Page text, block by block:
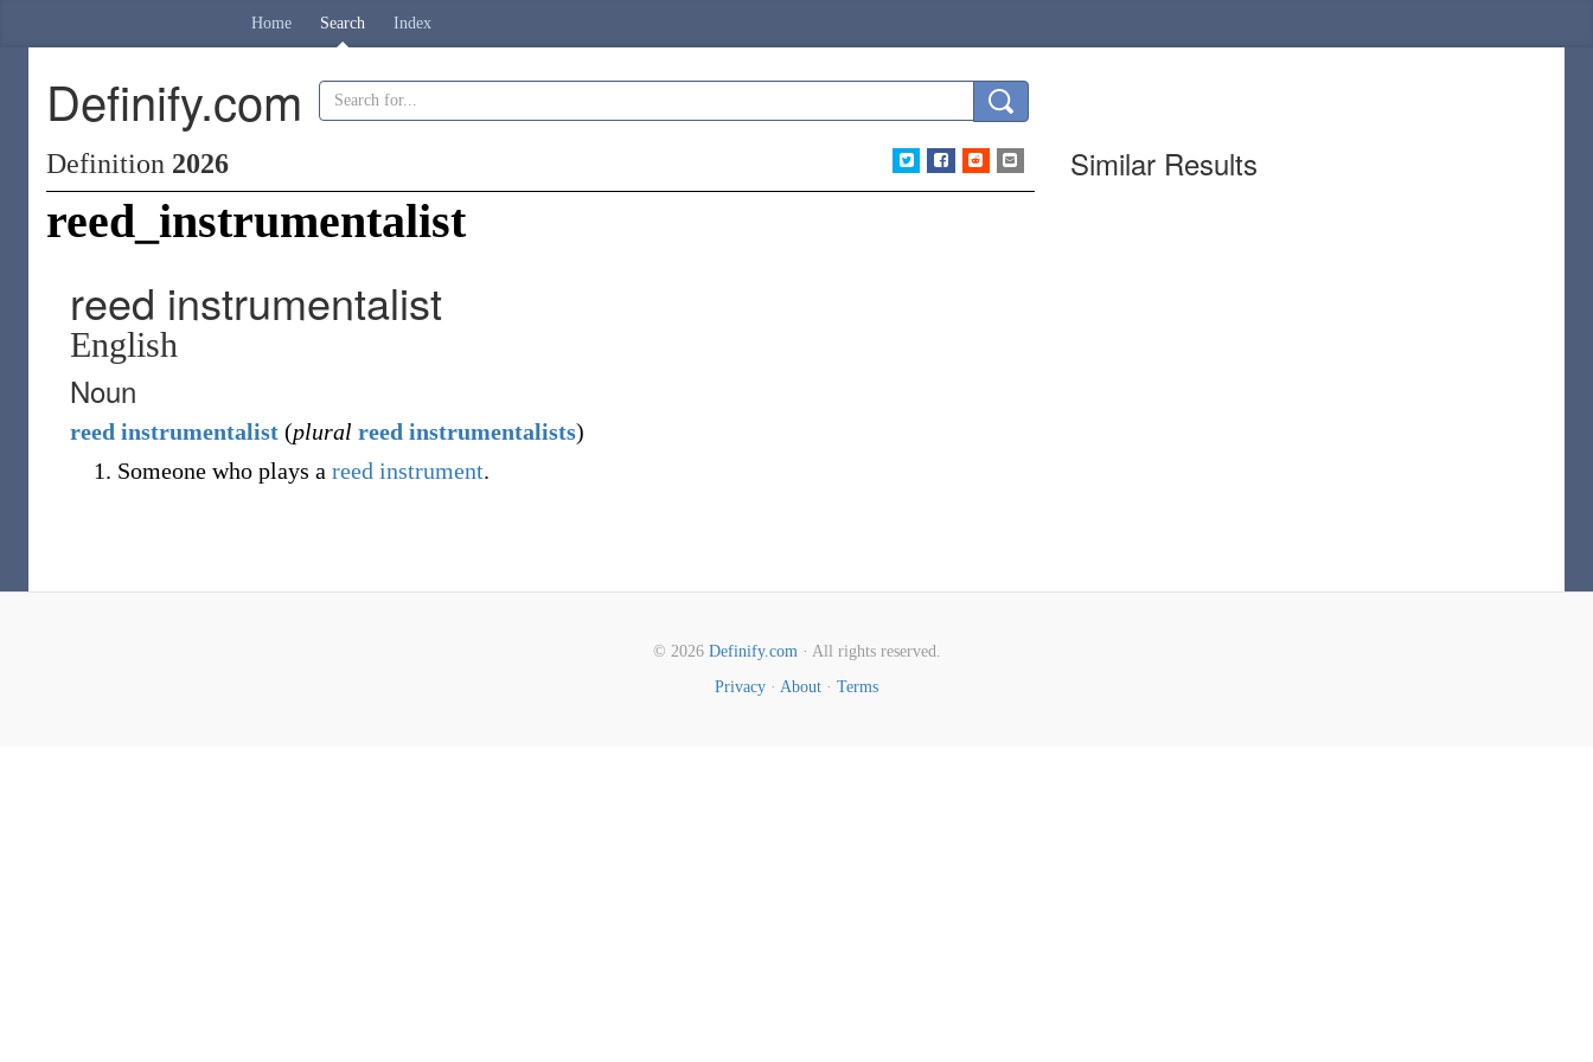
Home Search Index
Definify.com
Definition 2026
reed_instrumentalist
reed instrumentalist
English
Noun
reed instrumentalist (plural reed instrumentalists)
Someone who plays a reed instrument.
Similar Results
© 2026 Definify.com· All rights reserved.
Privacy · About · Terms